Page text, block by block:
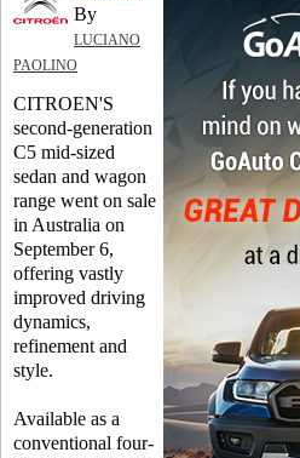
By
LUCIANO
PAOLINO
CITROEN'S
second-generation
C5 mid-sized
sedan and wagon
range went on sale
in Australia on
September 6,
offering vastly
improved driving
dynamics,
refinement and
style.
Available as a
conventional four-